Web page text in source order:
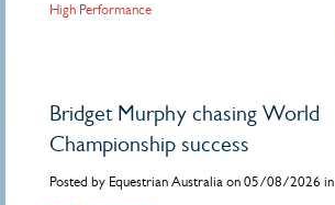
High Performance
Bridget Murphy chasing World
Championship success
Posted by Equestrian Australia on 05/08/2026 in